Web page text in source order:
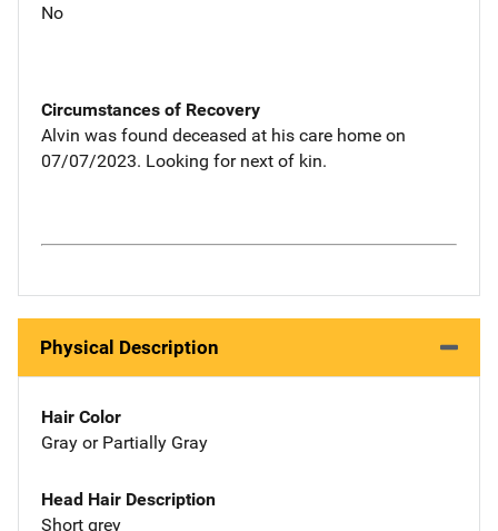
No
Circumstances of Recovery
Alvin was found deceased at his care home on
07/07/2023. Looking for next of kin.
Physical Description
Hair Color
Gray or Partially Gray
Head Hair Description
Short grey